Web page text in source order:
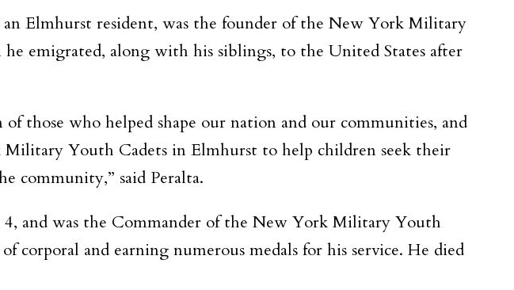
an Elmhurst resident, was the founder of the New York Military
emigrated, along with his siblings, to the United States after
of those who helped shape our nation and our communities, and
Youth Cadets in Elmhurst to help children seek their
community,” said Peralta.
and was the Commander of the New York Military Youth
and earning numerous medals for his service. He died